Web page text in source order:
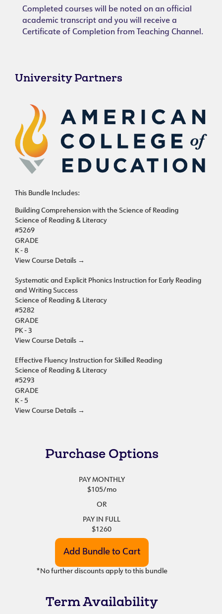
Completed courses will be noted on an official
academic transcript and you will receive a
Certificate of Completion from Teaching Channel.
University Partners
This Bundle Includes:
Building Comprehension with the Science of Reading
Science of Reading & Literacy
#5269
GRADE
K - 8
View Course Details →
Systematic and Explicit Phonics Instruction for Early Reading
and Writing Success
Science of Reading & Literacy
#5282
GRADE
PK - 3
View Course Details →
Effective Fluency Instruction for Skilled Reading
Science of Reading & Literacy
#5293
GRADE
K - 5
View Course Details →
Purchase Options
PAY MONTHLY
$105/mo
OR
PAY IN FULL
$1260
*No further discounts apply to this bundle
Term Availability